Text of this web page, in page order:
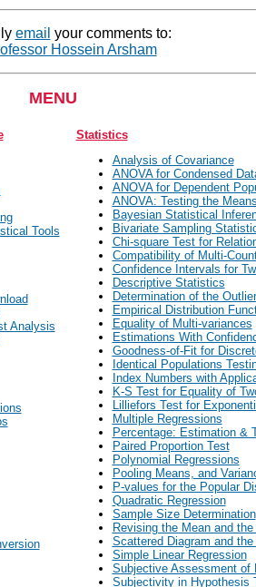
email your comments to:
Hossein Arsham
MENU
Tools
Analysis
Statistics
Analysis of Covariance
ANOVA for Condensed
ANOVA for Dependent
ANOVA: Testing the Means
Bayesian Statistical
Bivariate Sampling
Chi-square Test for
Compatibility of Multi-
Confidence Intervals for
Descriptive Statistics
Determination of the
Empirical Distribution
Equality of Multi-variances
Estimations With
Goodness-of-Fit for
Identical Populations
Index Numbers with
K-S Test for Equality of
Lilliefors Test for
Multiple Regressions
Percentage: Estimation &
Paired Proportion Test
Polynomial Regressions
Pooling Means, and
P-values for the Popular
Quadratic Regression
Sample Size Determination
Revising the Mean and the
Scattered Diagram and the
Simple Linear Regression
Subjective Assessment of
Subjectivity in Hypothesis